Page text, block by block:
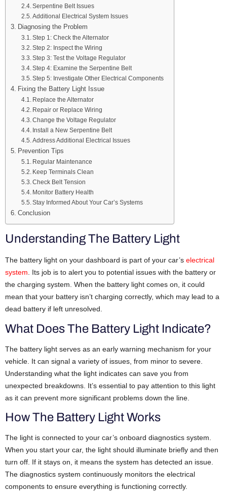
Serpentine Belt Issues
Additional Electrical System Issues
Diagnosing the Problem
Step 1: Check the Alternator
Step 2: Inspect the Wiring
Step 3: Test the Voltage Regulator
Step 4: Examine the Serpentine Belt
Step 5: Investigate Other Electrical Components
Fixing the Battery Light Issue
Replace the Alternator
Repair or Replace Wiring
Change the Voltage Regulator
Install a New Serpentine Belt
Address Additional Electrical Issues
Prevention Tips
Regular Maintenance
Keep Terminals Clean
Check Belt Tension
Monitor Battery Health
Stay Informed About Your Car’s Systems
Conclusion
Understanding The Battery Light
The battery light on your dashboard is part of your car’s electrical
system. Its job is to alert you to potential issues with the battery or
the charging system. When the battery light comes on, it could
mean that your battery isn’t charging correctly, which may lead to a
dead battery if left unresolved.
What Does The Battery Light Indicate?
The battery light serves as an early warning mechanism for your
vehicle. It can signal a variety of issues, from minor to severe.
Understanding what the light indicates can save you from
unexpected breakdowns. It’s essential to pay attention to this light
as it can prevent more significant problems down the line.
How The Battery Light Works
The light is connected to your car’s onboard diagnostics system.
When you start your car, the light should illuminate briefly and then
turn off. If it stays on, it means the system has detected an issue.
The diagnostics system continuously monitors the electrical
components to ensure everything is functioning correctly.